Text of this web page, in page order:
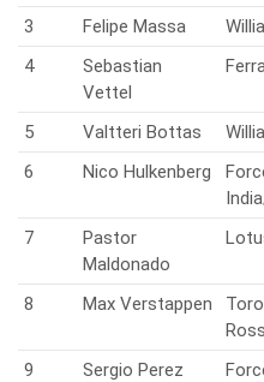
3
Felipe Massa
4
Sebastian
Vettel
5 Valtteri Bottas
6
Nico Hulkenberg
7
Pastor
Maldonado
8 Max Verstappen
Toro
9 Sergio Perez